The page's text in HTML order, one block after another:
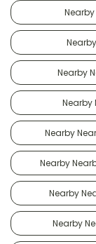
Nearby
Nearby
Nearby
Nearby
Nearby
Nearby